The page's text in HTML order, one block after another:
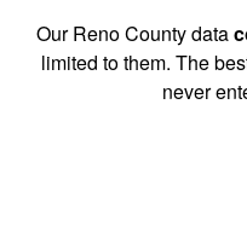
Our Reno County data
limited to them. The
never